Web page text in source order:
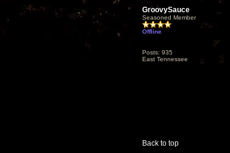
GroovySauce
Seasoned Member
Offline
Posts: 935
East Tennessee
Back to top